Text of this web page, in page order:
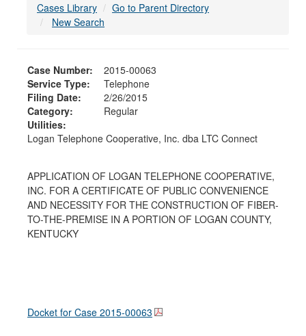
Cases Library
Go to Parent Directory
New Search
Case Number:
2015-00063
Service Type:
Telephone
Filing Date:
2/26/2015
Category:
Regular
Utilities:
Logan Telephone Cooperative, Inc. dba LTC Connect
APPLICATION OF LOGAN TELEPHONE COOPERATIVE,
INC. FOR A CERTIFICATE OF PUBLIC CONVENIENCE
AND NECESSITY FOR THE CONSTRUCTION OF FIBER-
TO-THE-PREMISE IN A PORTION OF LOGAN COUNTY,
KENTUCKY
Docket for Case 2015-00063